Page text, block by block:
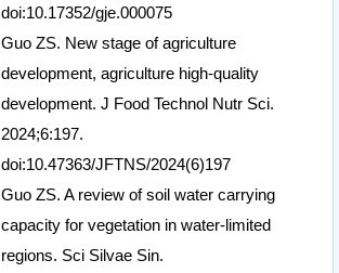
doi:10.17352/gje.000075
Guo ZS. New stage of agriculture
development, agriculture high-quality
development. J Food Technol Nutr Sci.
2024;6:197.
doi:10.47363/JFTNS/2024(6)197
Guo ZS. A review of soil water carrying
capacity for vegetation in water-limited
regions. Sci Silvae Sin.